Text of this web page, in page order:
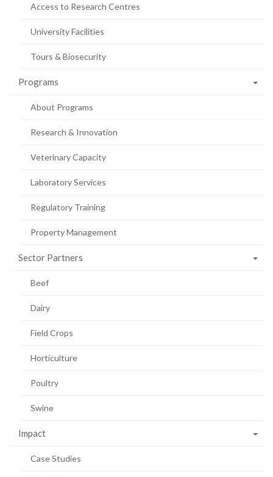
Access to Research Centres
University Facilities
Tours & Biosecurity
Programs
About Programs
Research & Innovation
Veterinary Capacity
Laboratory Services
Regulatory Training
Property Management
Sector Partners
Beef
Dairy
Field Crops
Horticulture
Poultry
Swine
Impact
Case Studies